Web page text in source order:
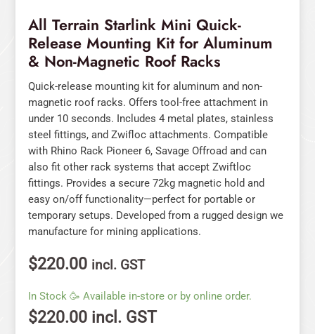
All Terrain Starlink Mini Quick-
Release Mounting Kit for Aluminum
& Non-Magnetic Roof Racks
Quick-release mounting kit for aluminum and non-
magnetic roof racks. Offers tool-free attachment in
under 10 seconds. Includes 4 metal plates, stainless
steel fittings, and Zwifloc attachments. Compatible
with Rhino Rack Pioneer 6, Savage Offroad and can
also fit other rack systems that accept Zwiftloc
fittings. Provides a secure 72kg magnetic hold and
easy on/off functionality—perfect for portable or
temporary setups. Developed from a rugged design we
manufacture for mining applications.
$220.00 incl. GST
In Stock 🥳 Available in-store or by online order.
$220.00 incl. GST
quantity